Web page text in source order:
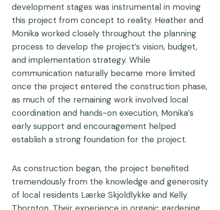
development stages was instrumental in moving
this project from concept to reality. Heather and
Monika worked closely throughout the planning
process to develop the project’s vision, budget,
and implementation strategy. While
communication naturally became more limited
once the project entered the construction phase,
as much of the remaining work involved local
coordination and hands-on execution, Monika’s
early support and encouragement helped
establish a strong foundation for the project.
As construction began, the project benefited
tremendously from the knowledge and generosity
of local residents Lærke Skjoldlykke and Kelly